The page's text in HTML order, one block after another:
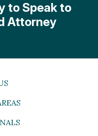
to Speak to
Attorney